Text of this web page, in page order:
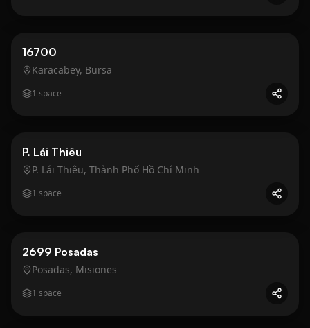
Business
16700
Karacabey, Bursa
1 space
Business
P. Lái Thiêu
P. Lái Thiêu, Thành Phố Hồ Chí Minh
1 space
Business
2699 Posadas
Posadas, Misiones
1 space